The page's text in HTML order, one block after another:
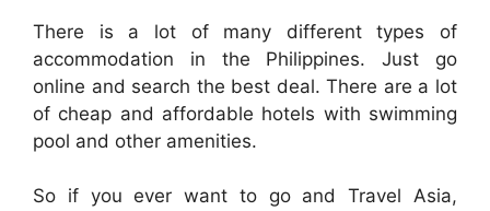
There is a lot of many different types of
accommodation in the Philippines. Just go
online and search the best deal. There are a lot
of cheap and affordable hotels with swimming
pool and other amenities.
So if you ever want to go and Travel Asia,